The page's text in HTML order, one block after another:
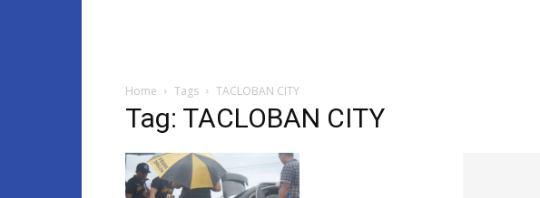
Home Tags TACLOBAN CITY
Tag: TACLOBAN CITY